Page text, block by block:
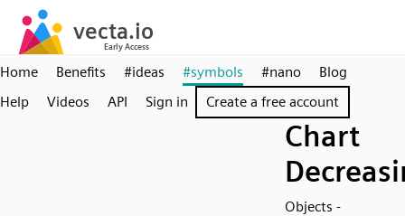
Home Benefits #ideas #symbols #nano
Blog
Help
Videos API Sign in Create a free account
Chart
Objects -